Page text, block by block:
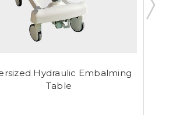
Hydraulic Embalming
Table